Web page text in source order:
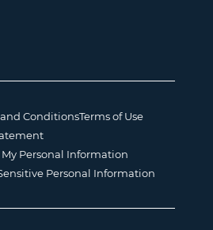
ConditionsTerms of Use
Personal Information
Personal Information